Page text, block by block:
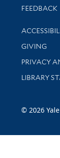
Stay
FEEDBACK
Library
GIVING
PRIVACY
LIBRARY
© 2026